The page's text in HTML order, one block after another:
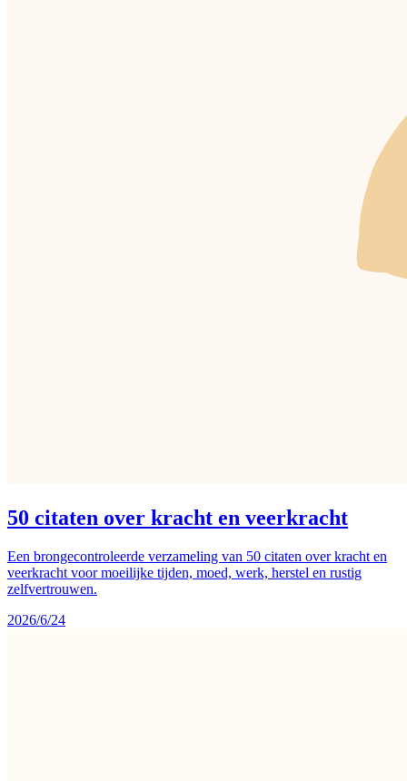
50 citaten over kracht en veerkracht
Een brongecontroleerde verzameling van 50 citaten over kracht en
veerkracht voor moeilijke tijden, moed, werk, herstel en rustig
zelfvertrouwen.
2026/6/24